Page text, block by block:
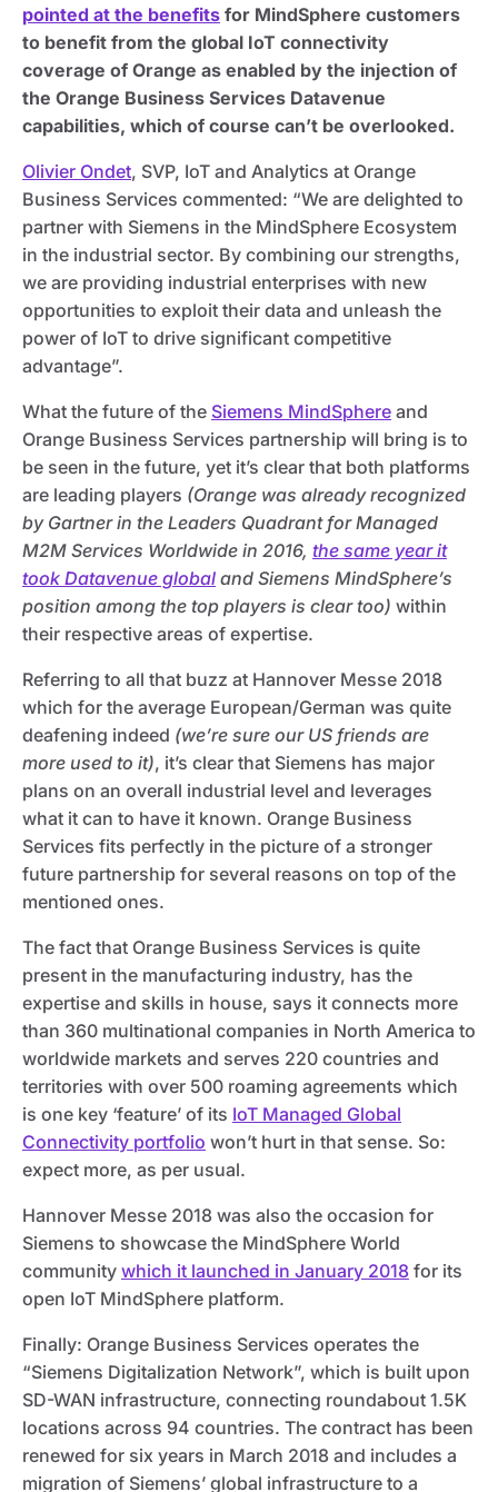
pointed at the benefits for MindSphere customers
to benefit from the global IoT connectivity
coverage of Orange as enabled by the injection of
the Orange Business Services Datavenue
capabilities, which of course can’t be overlooked.
Olivier Ondet, SVP, IoT and Analytics at Orange
Business Services commented: “We are delighted to
partner with Siemens in the MindSphere Ecosystem
in the industrial sector. By combining our strengths,
we are providing industrial enterprises with new
opportunities to exploit their data and unleash the
power of IoT to drive significant competitive
advantage”.
What the future of the Siemens MindSphere and
Orange Business Services partnership will bring is to
be seen in the future, yet it’s clear that both platforms
are leading players (Orange was already recognized
by Gartner in the Leaders Quadrant for Managed
M2M Services Worldwide in 2016, the same year it
took Datavenue global and Siemens MindSphere’s
position among the top players is clear too) within
their respective areas of expertise.
Referring to all that buzz at Hannover Messe 2018
which for the average European/German was quite
deafening indeed (we’re sure our US friends are
more used to it), it’s clear that Siemens has major
plans on an overall industrial level and leverages
what it can to have it known. Orange Business
Services fits perfectly in the picture of a stronger
future partnership for several reasons on top of the
mentioned ones.
The fact that Orange Business Services is quite
present in the manufacturing industry, has the
expertise and skills in house, says it connects more
than 360 multinational companies in North America to
worldwide markets and serves 220 countries and
territories with over 500 roaming agreements which
is one key ‘feature’ of its IoT Managed Global
Connectivity portfolio won’t hurt in that sense. So:
expect more, as per usual.
Hannover Messe 2018 was also the occasion for
Siemens to showcase the MindSphere World
community which it launched in January 2018 for its
open IoT MindSphere platform.
Finally: Orange Business Services operates the
“Siemens Digitalization Network”, which is built upon
SD-WAN infrastructure, connecting roundabout 1.5K
locations across 94 countries. The contract has been
renewed for six years in March 2018 and includes a
migration of Siemens’ global infrastructure to a